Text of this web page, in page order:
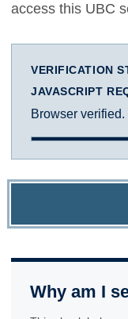
access this UBC
VERIFICATION
JAVASCRIPT
Browser
Why am I